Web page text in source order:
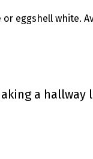
eggshell white.
a